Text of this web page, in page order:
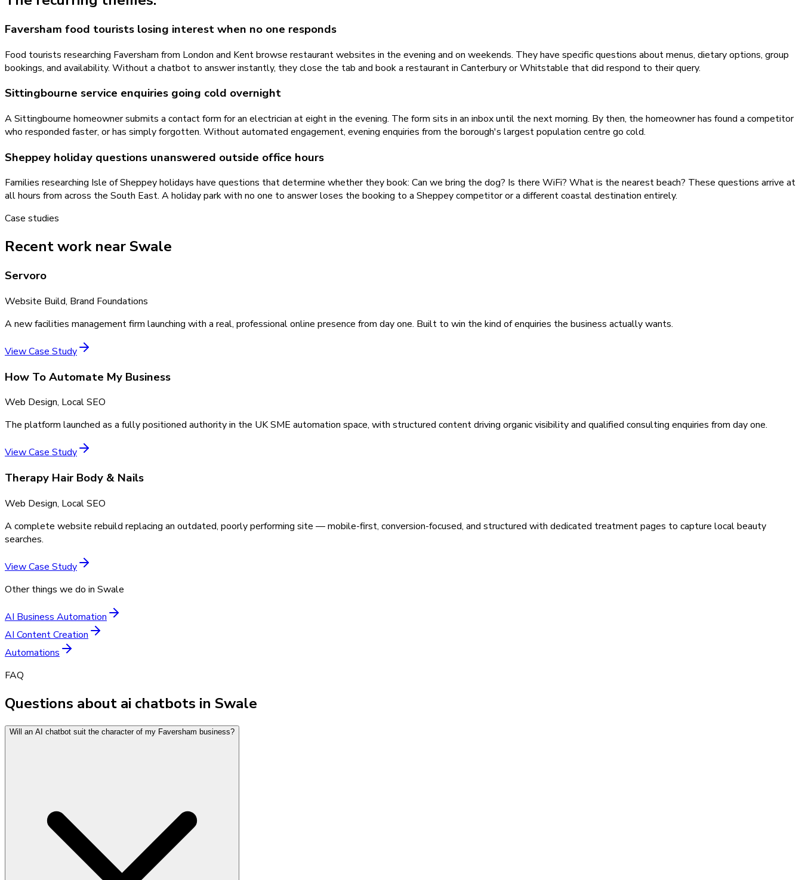
Faversham food tourists losing interest when no one responds
Food tourists researching Faversham from London and Kent browse restaurant websites in the evening and on weekends. They have specific questions about menus, dietary options, group
bookings, and availability. Without a chatbot to answer instantly, they close the tab and book a restaurant in Canterbury or Whitstable that did respond to their query.
Sittingbourne service enquiries going cold overnight
A Sittingbourne homeowner submits a contact form for an electrician at eight in the evening. The form sits in an inbox until the next morning. By then, the homeowner has found a competitor
who responded faster, or has simply forgotten. Without automated engagement, evening enquiries from the borough's largest population centre go cold.
Sheppey holiday questions unanswered outside office hours
Families researching Isle of Sheppey holidays have questions that determine whether they book: Can we bring the dog? Is there WiFi? What is the nearest beach? These questions arrive at
all hours from across the South East. A holiday park with no one to answer loses the booking to a Sheppey competitor or a different coastal destination entirely.
Case studies
Recent work near Swale
Servoro
Website Build, Brand Foundations
A new facilities management firm launching with a real, professional online presence from day one. Built to win the kind of enquiries the business actually wants.
View Case Study
How To Automate My Business
Web Design, Local SEO
The platform launched as a fully positioned authority in the UK SME automation space, with structured content driving organic visibility and qualified consulting enquiries from day one.
View Case Study
Therapy Hair Body & Nails
Web Design, Local SEO
A complete website rebuild replacing an outdated, poorly performing site — mobile-first, conversion-focused, and structured with dedicated treatment pages to capture local beauty
searches.
View Case Study
Other things we do in Swale
AI Business Automation
AI Content Creation
Automations
FAQ
Questions about ai chatbots in Swale
Will an AI chatbot suit the character of my Faversham business?